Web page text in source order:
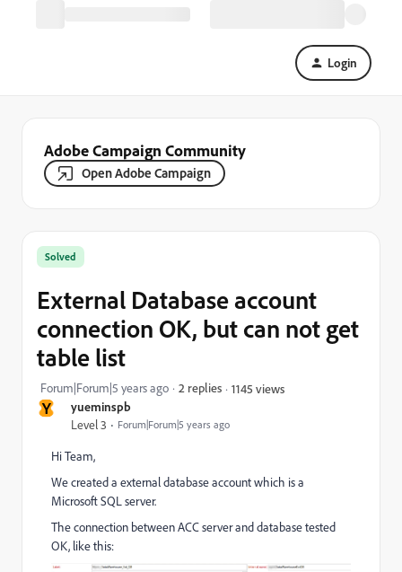
Login
Adobe Campaign Community
Open Adobe Campaign
Y yueminspb
Level 3 Forum|Forum|5 years ago
Solved
External Database account
connection OK, but can not get
table list
Forum|Forum|5 years ago 2 replies 1145 views
Hi Team,
We created a external database account which is a
Microsoft SQL server.
The connection between ACC server and database tested
OK, like this: